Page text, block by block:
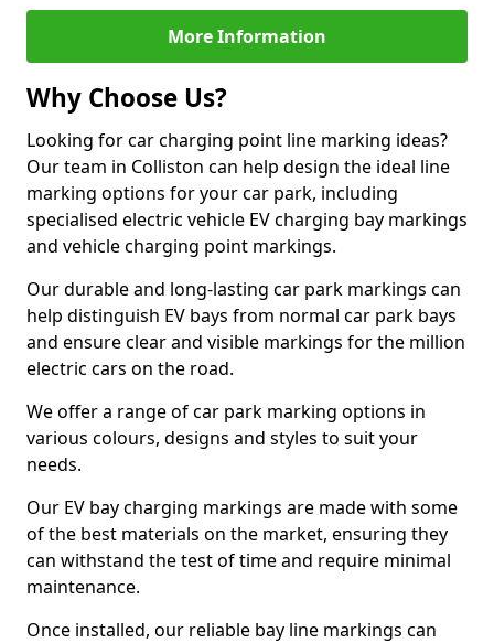
More Information
Why Choose Us?
Looking for car charging point line marking ideas?
Our team in Colliston can help design the ideal line
marking options for your car park, including
specialised electric vehicle EV charging bay markings
and vehicle charging point markings.
Our durable and long-lasting car park markings can
help distinguish EV bays from normal car park bays
and ensure clear and visible markings for the million
electric cars on the road.
We offer a range of car park marking options in
various colours, designs and styles to suit your
needs.
Our EV bay charging markings are made with some
of the best materials on the market, ensuring they
can withstand the test of time and require minimal
maintenance.
Once installed, our reliable bay line markings can